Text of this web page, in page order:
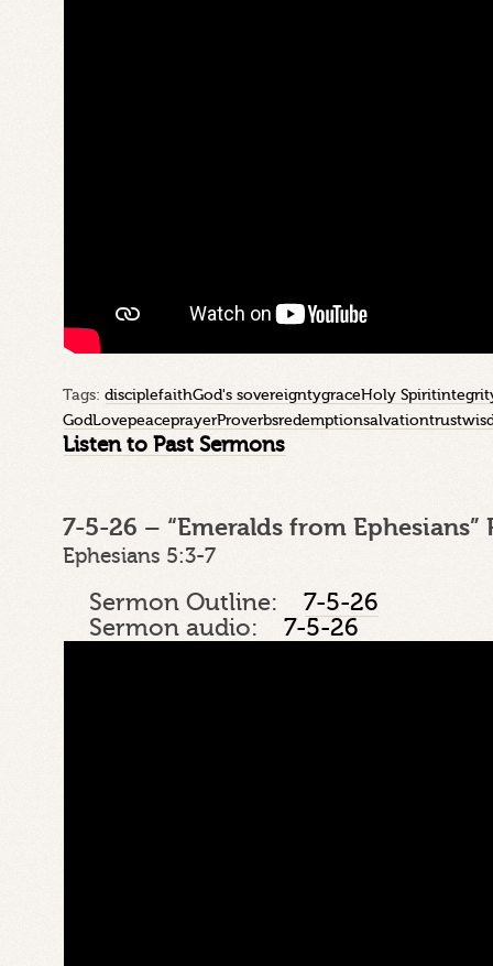
Tags:disciplefaithGod's sovereigntygraceHoly Spirit
GodLovepeaceprayerProverbsredemptionsalvationtrust
Listen to Past Sermons
7-5-26 – “Emeralds from Ephesians”
Ephesians 5:3-7
Sermon Outline:7-5-26
Sermon audio:7-5-26